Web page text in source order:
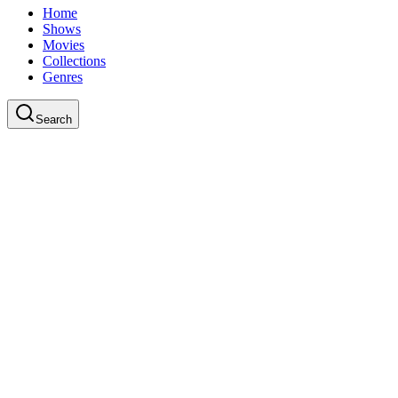
Home
Shows
Movies
Collections
Genres
Search